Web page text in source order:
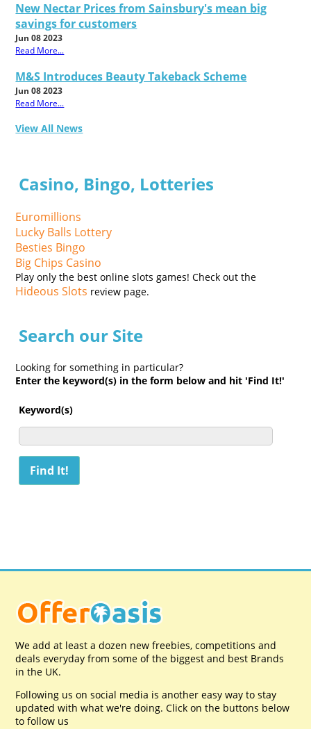
New Nectar Prices from Sainsbury's mean big
savings for customers
Jun 08 2023
Read More...
M&S Introduces Beauty Takeback Scheme
Jun 08 2023
Read More...
View All News
Casino, Bingo, Lotteries
Euromillions
Lucky Balls Lottery
Besties Bingo
Big Chips Casino
Play only the best online slots games! Check out the
Hideous Slots review page.
Search our Site
Looking for something in particular?
Enter the keyword(s) in the form below and hit 'Find It!'
Keyword(s)
We add at least a dozen new freebies, competitions and
deals everyday from some of the biggest and best Brands
in the UK.
Following us on social media is another easy way to stay
updated with what we're doing. Click on the buttons below
to follow us